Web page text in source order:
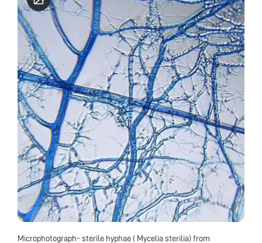
Microphotograph- sterile hyphae ( Mycelia sterilia) from